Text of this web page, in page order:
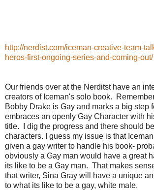
http://nerdist.com/iceman-creative-team-
heros-first-ongoing-series-and-coming-out/
Our friends over at the Nerditst have an
creators of Iceman's solo book.
Bobby Drake is Gay and marks a big step
embraces an openly Gay Character with
title. I dig the progress and there should
characters. I guess my issue is that
given a gay writer to handle his book-
obviously a Gay man would have a great
its like to be a Gay man. That makes
that writer, Sina Gray will have a unique
to what its like to be a gay, white male.